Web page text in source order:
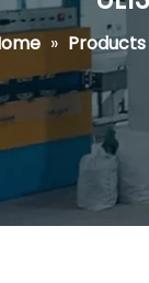
» Products